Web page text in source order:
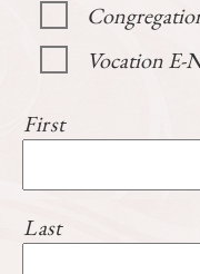
Vocation E-
First
Last